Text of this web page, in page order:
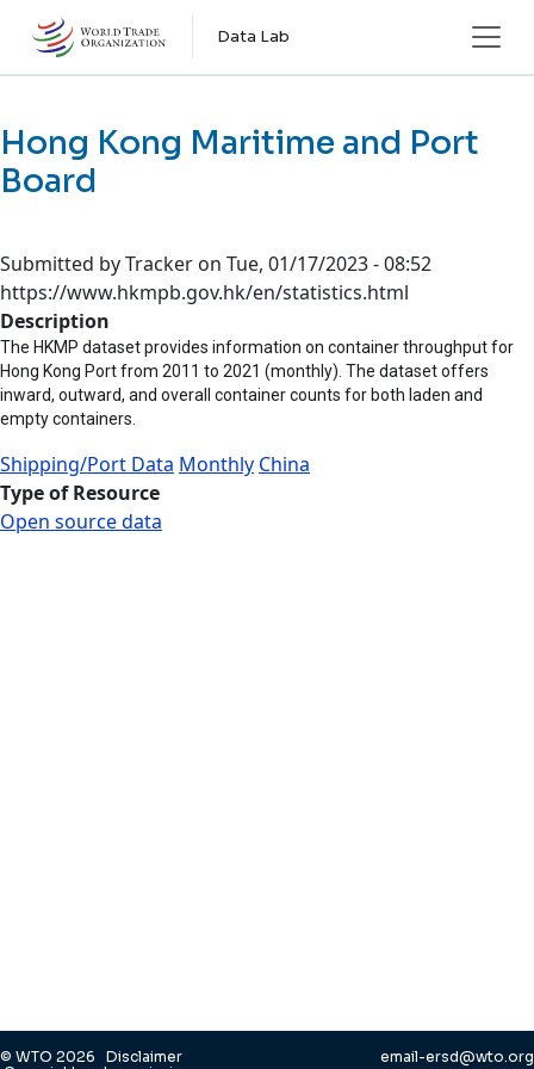
Skip to main content
Data Lab
Hong Kong Maritime and Port
Board
Submitted byTracker on Tue, 01/17/2023 - 08:52
https://www.hkmpb.gov.hk/en/statistics.html
Description
The HKMP dataset provides information on container throughput for
Hong Kong Port from 2011 to 2021 (monthly). The dataset offers
inward, outward, and overall container counts for both laden and
empty containers.
Shipping/Port Data Monthly China
Type of Resource
Open source data
© WTO 2026 Disclaimer
email-ersd@wto.org